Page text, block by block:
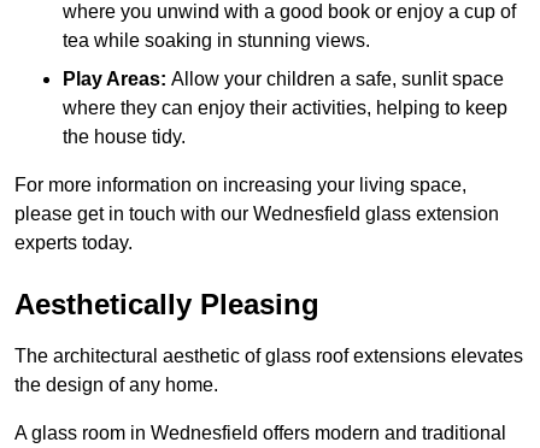
where you unwind with a good book or enjoy a cup of
tea while soaking in stunning views.
Play Areas: Allow your children a safe, sunlit space
where they can enjoy their activities, helping to keep
the house tidy.
For more information on increasing your living space,
please get in touch with our Wednesfield glass extension
experts today.
Aesthetically Pleasing
The architectural aesthetic of glass roof extensions elevates
the design of any home.
A glass room in Wednesfield offers modern and traditional